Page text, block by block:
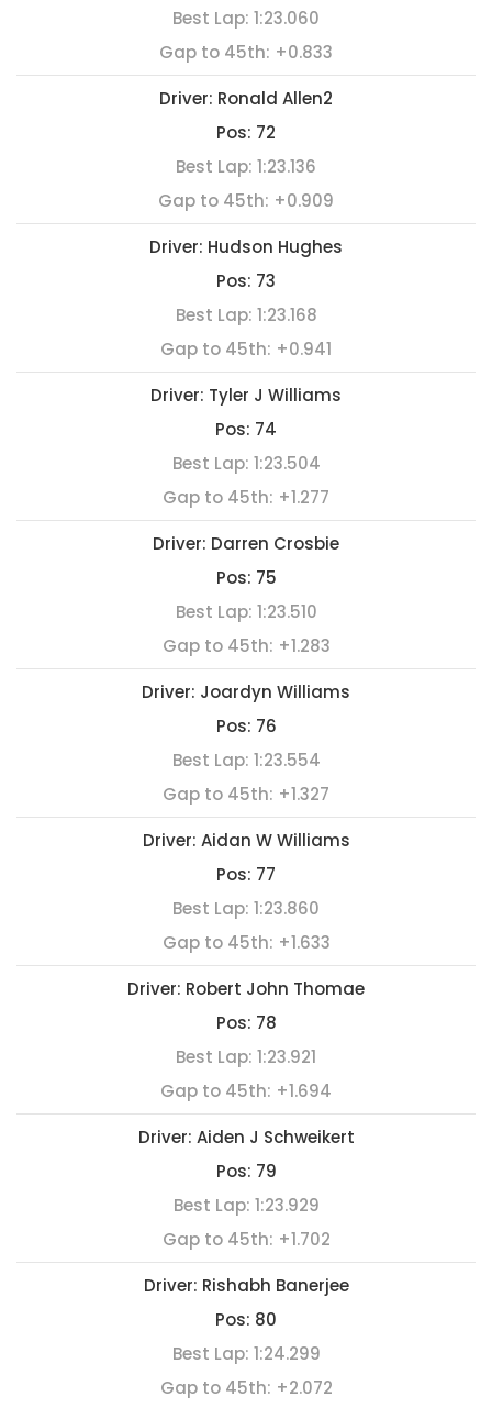
Best Lap: 1:23.060
Gap to 45th: +0.833
Driver: Ronald Allen2
Pos: 72
Best Lap: 1:23.136
Gap to 45th: +0.909
Driver: Hudson Hughes
Pos: 73
Best Lap: 1:23.168
Gap to 45th: +0.941
Driver: Tyler J Williams
Pos: 74
Best Lap: 1:23.504
Gap to 45th: +1.277
Driver: Darren Crosbie
Pos: 75
Best Lap: 1:23.510
Gap to 45th: +1.283
Driver: Joardyn Williams
Pos: 76
Best Lap: 1:23.554
Gap to 45th: +1.327
Driver: Aidan W Williams
Pos: 77
Best Lap: 1:23.860
Gap to 45th: +1.633
Driver: Robert John Thomae
Pos: 78
Best Lap: 1:23.921
Gap to 45th: +1.694
Driver: Aiden J Schweikert
Pos: 79
Best Lap: 1:23.929
Gap to 45th: +1.702
Driver: Rishabh Banerjee
Pos: 80
Best Lap: 1:24.299
Gap to 45th: +2.072